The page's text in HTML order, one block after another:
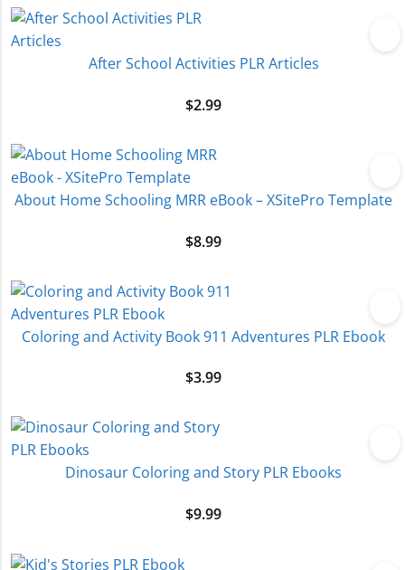
After School Activities PLR Articles
$2.99
About Home Schooling MRR eBook – XSitePro Template
$8.99
Coloring and Activity Book 911 Adventures PLR Ebook
$3.99
Dinosaur Coloring and Story PLR Ebooks
$9.99